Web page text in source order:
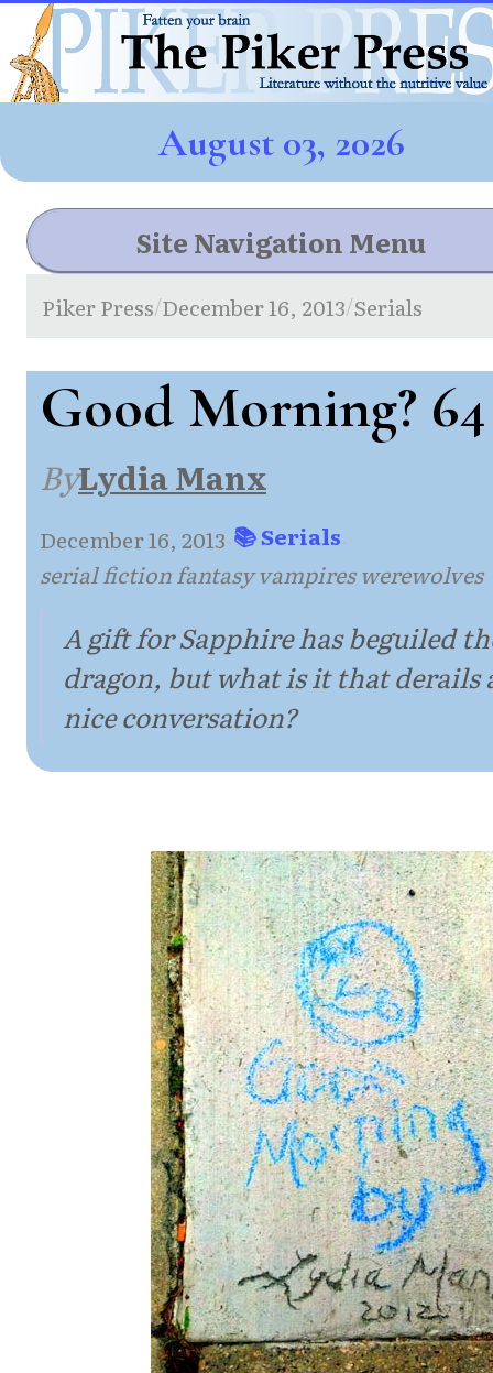
August 03, 2026
Site Navigation Menu
Piker Press/December 16, 2013/Serials
Good Morning? 64
ByLydia Manx
December 16, 2013·📚 Serials·
serial fiction fantasy vampires werewolves
A gift for Sapphire has beguiled
dragon, but what is it that derails
nice conversation?